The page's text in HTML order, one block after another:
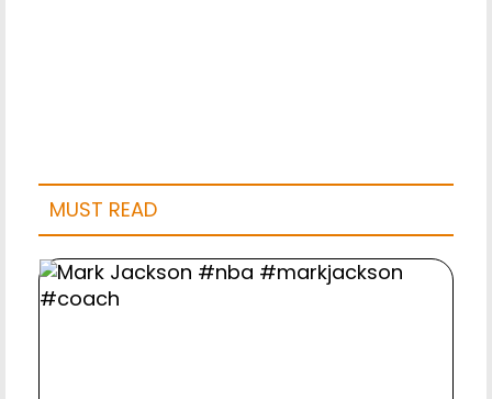
MUST READ